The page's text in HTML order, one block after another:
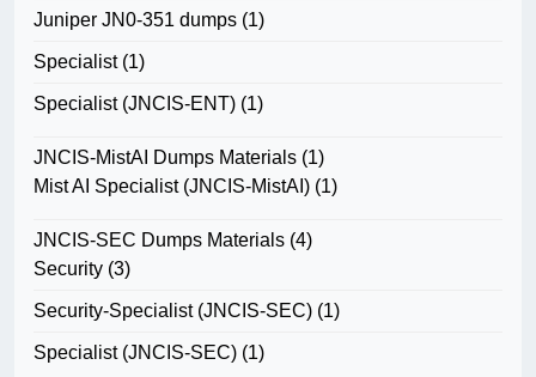
Juniper JN0-351 dumps (1)
Specialist(1)
Specialist (JNCIS-ENT) (1)
JNCIS-MistAI Dumps Materials (1)
Mist AI Specialist (JNCIS-MistAI) (1)
JNCIS-SEC Dumps Materials (4)
Security (3)
Security-Specialist (JNCIS-SEC) (1)
Specialist (JNCIS-SEC) (1)